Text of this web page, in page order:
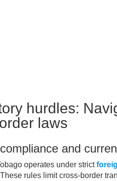
hurdles:
laws
and
operates under strict
rules limit cross-border